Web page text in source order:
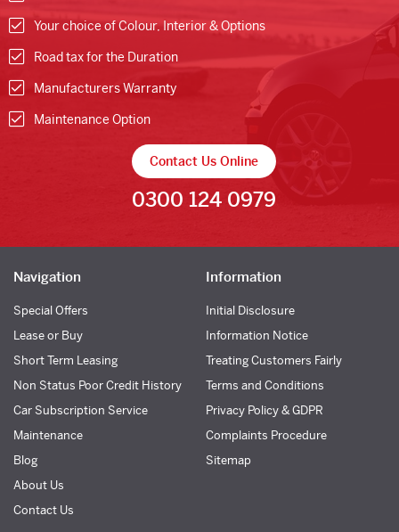
Your choice of Colour, Interior & Options
Road tax for the Duration
Manufacturers Warranty
Maintenance Option
Contact Us Online
0300 124 0979
Navigation
Special Offers
Lease or Buy
Short Term Leasing
Non Status Poor Credit History
Car Subscription Service
Maintenance
Blog
About Us
Contact Us
Information
Initial Disclosure
Information Notice
Treating Customers Fairly
Terms and Conditions
Privacy Policy & GDPR
Complaints Procedure
Sitemap